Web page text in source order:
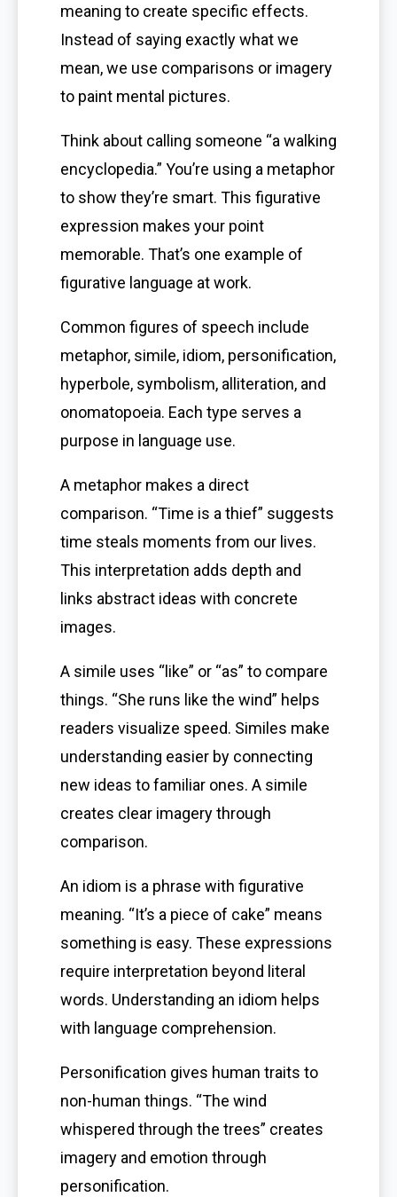
meaning to create specific effects.
Instead of saying exactly what we
mean, we use comparisons or imagery
to paint mental pictures.
Think about calling someone “a walking
encyclopedia.” You’re using a metaphor
to show they’re smart. This figurative
expression makes your point
memorable. That’s one example of
figurative language at work.
Common figures of speech include
metaphor, simile, idiom, personification,
hyperbole, symbolism, alliteration, and
onomatopoeia. Each type serves a
purpose in language use.
A metaphor makes a direct
comparison. “Time is a thief” suggests
time steals moments from our lives.
This interpretation adds depth and
links abstract ideas with concrete
images.
A simile uses “like” or “as” to compare
things. “She runs like the wind” helps
readers visualize speed. Similes make
understanding easier by connecting
new ideas to familiar ones. A simile
creates clear imagery through
comparison.
An idiom is a phrase with figurative
meaning. “It’s a piece of cake” means
something is easy. These expressions
require interpretation beyond literal
words. Understanding an idiom helps
with language comprehension.
Personification gives human traits to
non-human things. “The wind
whispered through the trees” creates
imagery and emotion through
personification.